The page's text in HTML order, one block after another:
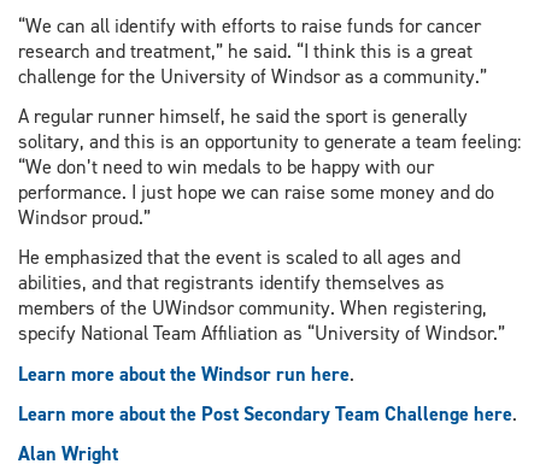
“We can all identify with efforts to raise funds for cancer
research and treatment,” he said. “I think this is a great
challenge for the University of Windsor as a community.”
A regular runner himself, he said the sport is generally
solitary, and this is an opportunity to generate a team feeling:
“We don’t need to win medals to be happy with our
performance. I just hope we can raise some money and do
Windsor proud.”
He emphasized that the event is scaled to all ages and
abilities, and that registrants identify themselves as
members of the UWindsor community. When registering,
specify National Team Affiliation as “University of Windsor.”
Learn more about the Windsor run here.
Learn more about the Post Secondary Team Challenge here.
Alan Wright